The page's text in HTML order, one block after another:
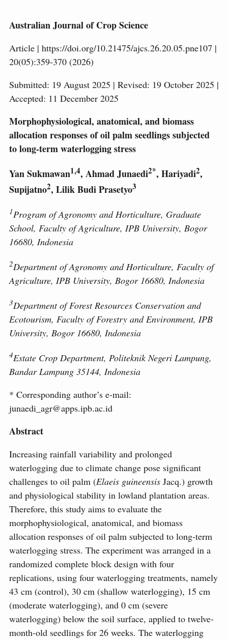
Australian Journal of Crop Science
Article | https://doi.org/10.21475/ajcs.26.20.05.pne107 |
20(05):359-370 (2026)
Submitted: 19 August 2025 | Revised: 19 October 2025 |
Accepted: 11 December 2025
Morphophysiological, anatomical, and biomass
allocation responses of oil palm seedlings subjected
to long-term waterlogging stress
Yan Sukmawan1,4, Ahmad Junaedi2*, Hariyadi2,
Supijatno2, Lilik Budi Prasetyo3
1Program of Agronomy and Horticulture, Graduate
School, Faculty of Agriculture, IPB University, Bogor
16680, Indonesia
2Department of Agronomy and Horticulture, Faculty of
Agriculture, IPB University, Bogor 16680, Indonesia
3Department of Forest Resources Conservation and
Ecotourism, Faculty of Forestry and Environment, IPB
University, Bogor 16680, Indonesia
4Estate Crop Department, Politeknik Negeri Lampung,
Bandar Lampung 35144, Indonesia
* Corresponding author’s e-mail:
junaedi_agr@apps.ipb.ac.id
Abstract
Increasing rainfall variability and prolonged
waterlogging due to climate change pose significant
challenges to oil palm (Elaeis guineensis Jacq.) growth
and physiological stability in lowland plantation areas.
Therefore, this study aims to evaluate the
morphophysiological, anatomical, and biomass
allocation responses of oil palm subjected to long-term
waterlogging stress. The experiment was arranged in a
randomized complete block design with four
replications, using four waterlogging treatments, namely
43 cm (control), 30 cm (shallow waterlogging), 15 cm
(moderate waterlogging), and 0 cm (severe
waterlogging) below the soil surface, applied to twelve-
month-old seedlings for 26 weeks. The waterlogging